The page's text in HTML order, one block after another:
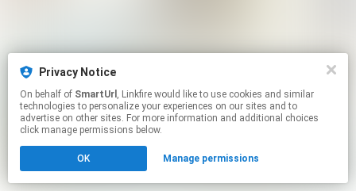
Privacy Notice
On behalf of SmartUrl , Linkfire would like to use cookies and similar
technologies to personalize your experiences on our sites and to
advertise on other sites. For more information and additional choices
click manage permissions below.
OK Manage permissions